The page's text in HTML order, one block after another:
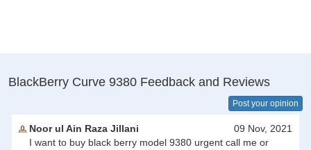
BlackBerry Curve 9380 Feedback and Reviews
Post your opinion
Noor ul Ain Raza Jillani
09 Nov, 2021
I want to buy black berry model 9380 urgent call me or